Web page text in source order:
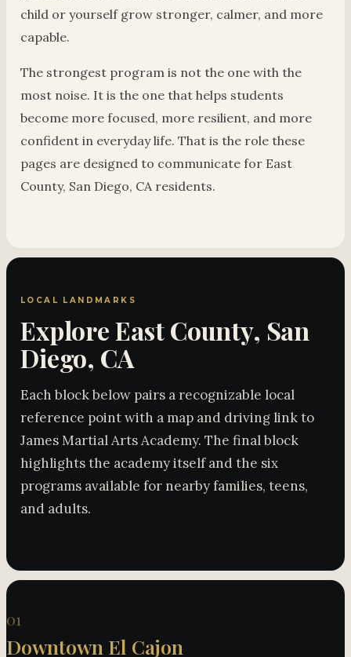
child or yourself grow stronger, calmer, and more
capable.
The strongest program is not the one with the
most noise. It is the one that helps students
become more focused, more resilient, and more
confident in everyday life. That is the role these
pages are designed to communicate for East
County, San Diego, CA residents.
LOCAL LANDMARKS
Explore East County, San
Diego, CA
Each block below pairs a recognizable local
reference point with a map and driving link to
James Martial Arts Academy. The final block
highlights the academy itself and the six
programs available for nearby families, teens,
and adults.
01
Downtown El Cajon